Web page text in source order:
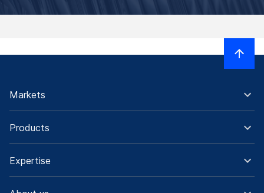
Markets
Products
Expertise